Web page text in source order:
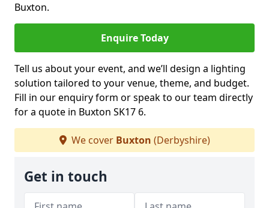
Buxton.
Enquire Today
Tell us about your event, and we’ll design a lighting
solution tailored to your venue, theme, and budget.
Fill in our enquiry form or speak to our team directly
for a quote in Buxton SK17 6.
We cover Buxton (Derbyshire)
Get in touch